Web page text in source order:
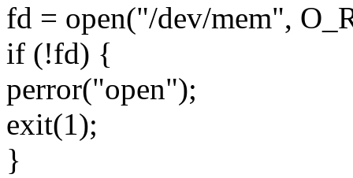
fd = open("/dev/mem",
if (!fd) {
perror("open");
exit(1);
}